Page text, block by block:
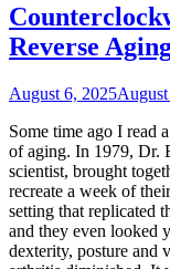
Reverse
August 6, 2025
Some time ago I read
of aging. In 1979, Dr.
scientist, brought
recreate a week of
setting that replicated
and they even looked
dexterity, posture and